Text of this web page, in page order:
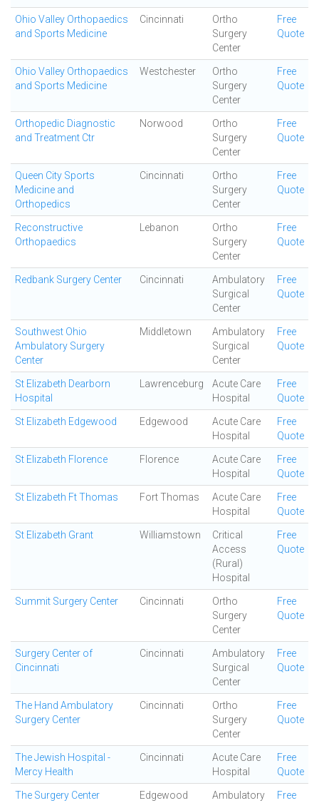
Ohio Valley Orthopaedics
and Sports Medicine
Cincinnati
Ortho
Surgery
Center
Free
Quote
Ohio Valley Orthopaedics
and Sports Medicine
Westchester
Ortho
Surgery
Center
Free
Quote
Orthopedic Diagnostic
and Treatment Ctr
Norwood
Ortho
Surgery
Center
Free
Quote
Queen City Sports
Medicine and
Orthopedics
Cincinnati
Ortho
Surgery
Center
Free
Quote
Reconstructive
Orthopaedics
Lebanon
Ortho
Surgery
Center
Free
Quote
Redbank Surgery Center Cincinnati
Ambulatory
Surgical
Center
Free
Quote
Southwest Ohio
Ambulatory Surgery
Center
Middletown
Ambulatory
Surgical
Center
Free
Quote
St Elizabeth Dearborn
Hospital
Lawrenceburg
Acute Care
Hospital
Free
Quote
St Elizabeth Edgewood Edgewood
Acute Care
Hospital
Free
Quote
St Elizabeth Florence Florence
Acute Care
Hospital
Free
Quote
St Elizabeth Ft Thomas Fort Thomas
Acute Care
Hospital
Free
Quote
St Elizabeth Grant Williamstown
Critical
Access
(Rural)
Hospital
Free
Quote
Summit Surgery Center Cincinnati
Ortho
Surgery
Center
Free
Quote
Surgery Center of
Cincinnati
Cincinnati
Ambulatory
Surgical
Center
Free
Quote
The Hand Ambulatory
Surgery Center
Cincinnati
Ortho
Surgery
Center
Free
Quote
The Jewish Hospital -
Mercy Health
Cincinnati
Acute Care
Hospital
Free
Quote
The Surgery Center Edgewood
Ambulatory
Free